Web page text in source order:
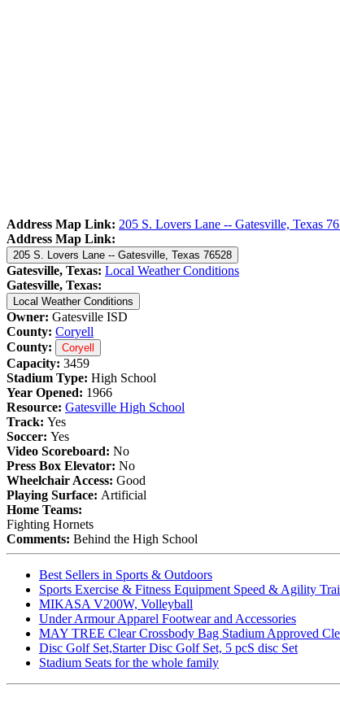
Address Map Link: 205 S. Lovers Lane -- Gatesville, Texas
Address Map Link:
205 S. Lovers Lane -- Gatesville, Texas 76528
Gatesville, Texas: Local Weather Conditions
Gatesville, Texas:
Local Weather Conditions
Owner: Gatesville ISD
County: Coryell
County:
Coryell
Capacity: 3459
Stadium Type: High School
Year Opened: 1966
Resource: Gatesville High School
Track: Yes
Soccer: Yes
Video Scoreboard: No
Press Box Elevator: No
Wheelchair Access: Good
Playing Surface: Artificial
Home Teams:
Fighting Hornets
Comments: Behind the High School
Best Sellers in Sports & Outdoors
Sports Exercise & Fitness Equipment Speed & Agility
MIKASA V200W, Volleyball
Under Armour Apparel Footwear and Accessories
MAY TREE Clear Crossbody Bag Stadium Approved
Disc Golf Set,Starter Disc Golf Set, 5 pcS disc Set
Stadium Seats for the whole family